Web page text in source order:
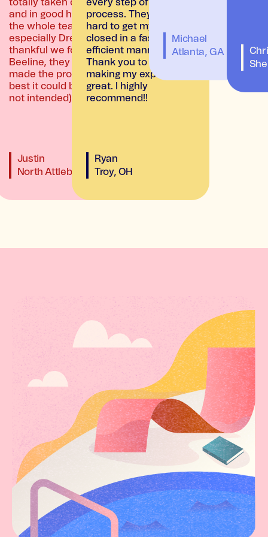
totally taken care of
and in good hands by
the whole team,
especially Drew. So
thankful we found
Beeline, they really
made the process the
best it could be! (pun
not intended)
Justin
North Attleboro, MA
every step of the
process. They worked
hard to get my loan
closed in a fast and
efficient manner.
Thank you to both for
making my experience
great. I highly
recommend!!
Ryan
Troy, OH
Michael
Atlanta, GA